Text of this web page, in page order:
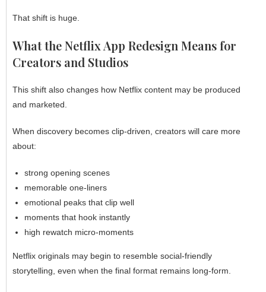
That shift is huge.
What the Netflix App Redesign Means for
Creators and Studios
This shift also changes how Netflix content may be produced
and marketed.
When discovery becomes clip-driven, creators will care more
about:
strong opening scenes
memorable one-liners
emotional peaks that clip well
moments that hook instantly
high rewatch micro-moments
Netflix originals may begin to resemble social-friendly
storytelling, even when the final format remains long-form.